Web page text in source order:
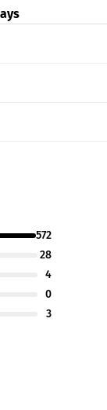
572
28
4
0
3